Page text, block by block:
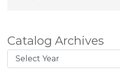
Catalog Archives